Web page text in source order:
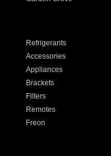
Refrigerants
Accessories
Appliances
Brackets
Filters
Remotes
Freon